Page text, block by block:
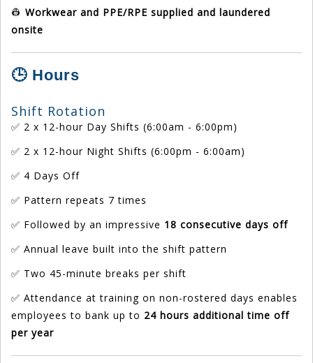
👷 Workwear and PPE/RPE supplied and laundered
onsite
🕒 Hours
Shift Rotation
✅ 2 x 12-hour Day Shifts (6:00am - 6:00pm)
✅ 2 x 12-hour Night Shifts (6:00pm - 6:00am)
✅ 4 Days Off
✅ Pattern repeats 7 times
✅ Followed by an impressive 18 consecutive days off
✅ Annual leave built into the shift pattern
✅ Two 45-minute breaks per shift
✅ Attendance at training on non-rostered days enables
employees to bank up to 24 hours additional time off
per year